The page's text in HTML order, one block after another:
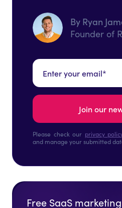
By Ryan
Founder of
Please check our privacy
and manage your submitted
Free SaaS